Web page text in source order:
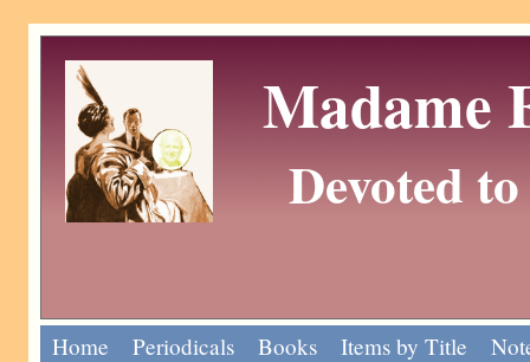
Madame
Devoted
Home Periodicals Books Items by Title